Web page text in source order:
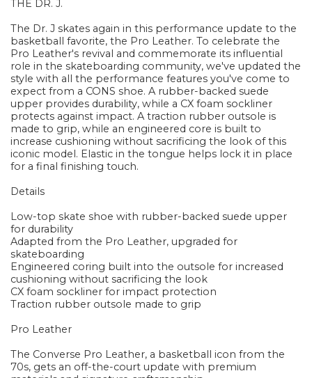
THE DR. J.
The Dr. J skates again in this performance update to the
basketball favorite, the Pro Leather. To celebrate the
Pro Leather's revival and commemorate its influential
role in the skateboarding community, we've updated the
style with all the performance features you've come to
expect from a CONS shoe. A rubber-backed suede
upper provides durability, while a CX foam sockliner
protects against impact. A traction rubber outsole is
made to grip, while an engineered core is built to
increase cushioning without sacrificing the look of this
iconic model. Elastic in the tongue helps lock it in place
for a final finishing touch.
Details
Low-top skate shoe with rubber-backed suede upper
for durability
Adapted from the Pro Leather, upgraded for
skateboarding
Engineered coring built into the outsole for increased
cushioning without sacrificing the look
CX foam sockliner for impact protection
Traction rubber outsole made to grip
Pro Leather
The Converse Pro Leather, a basketball icon from the
70s, gets an off-the-court update with premium